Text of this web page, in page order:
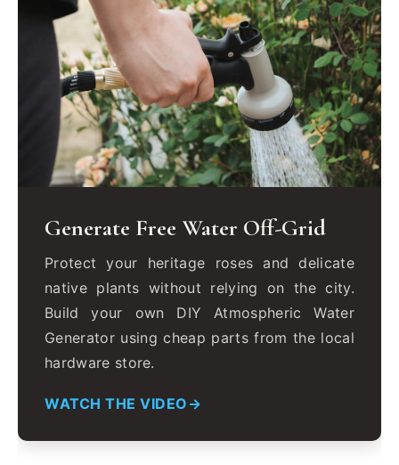
Generate Free Water Off-Grid
Protect your heritage roses and delicate
native plants without relying on the city.
Build your own DIY Atmospheric Water
Generator using cheap parts from the local
hardware store.
WATCH THE VIDEO